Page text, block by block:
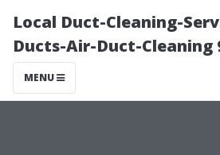
Local Duct-Cleaning-
Ducts-Air-Duct-Cleaning
MENU